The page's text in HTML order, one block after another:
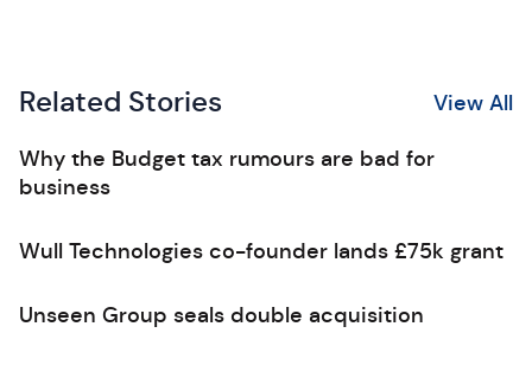
Related Stories View All
Why the Budget tax rumours are bad for
business
Wull Technologies co-founder lands £75k grant
Unseen Group seals double acquisition